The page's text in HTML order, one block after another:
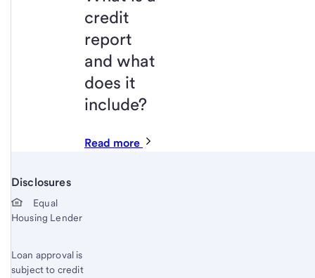
credit
report
and what
does it
include?
Read more
Disclosures
Start of disclosure content
Equal
Housing Lender
Loan approval is
subject to credit